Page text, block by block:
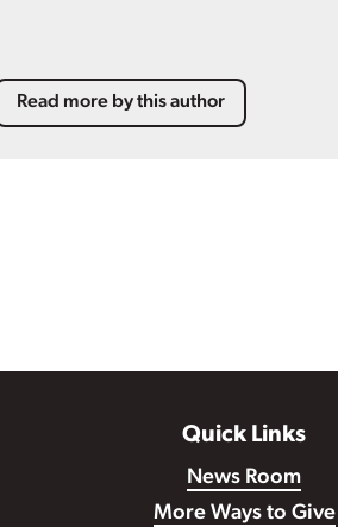
Read more by this author
Quick Links
News Room
More Ways to Give